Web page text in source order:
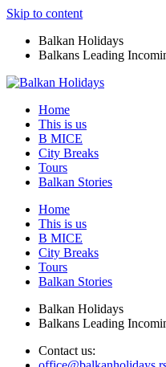
Skip to content
Balkan Holidays
Balkans Leading
Home
This is us
B MICE
City Breaks
Tours
Balkan Stories
Home
This is us
B MICE
City Breaks
Tours
Balkan Stories
Balkan Holidays
Balkans Leading
Contact us: